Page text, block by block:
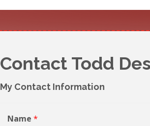
Contact Todd
My Contact Information
Name *